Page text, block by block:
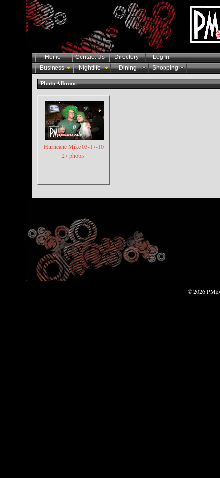
Home Contact Us Directory
Log In
Business
Nightlife Dining Shopping
Photo Albums
Hurricane Mike 03-17-10
27 photos
© 2026